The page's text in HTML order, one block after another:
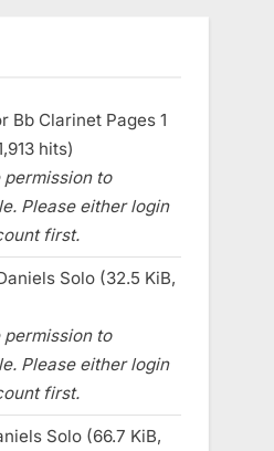
Bb Clarinet Pages 1
hits)
permission to
Please either login
first.
Solo (32.5 KiB,
permission to
Please either login
first.
Solo (66.7 KiB,